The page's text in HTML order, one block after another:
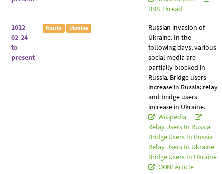
BBS Thread
2022-
02-24
to
present
Russia Ukraine
Russian invasion of
Ukraine. In the
following days, various
social media are
partially blocked in
Russia. Bridge users
increase in Russia; relay
and bridge users
increase in Ukraine.
Wikipedia
Relay Users In Russia
Bridge Users In Russia
Relay Users In Ukraine
Bridge Users In Ukraine
OONI Article